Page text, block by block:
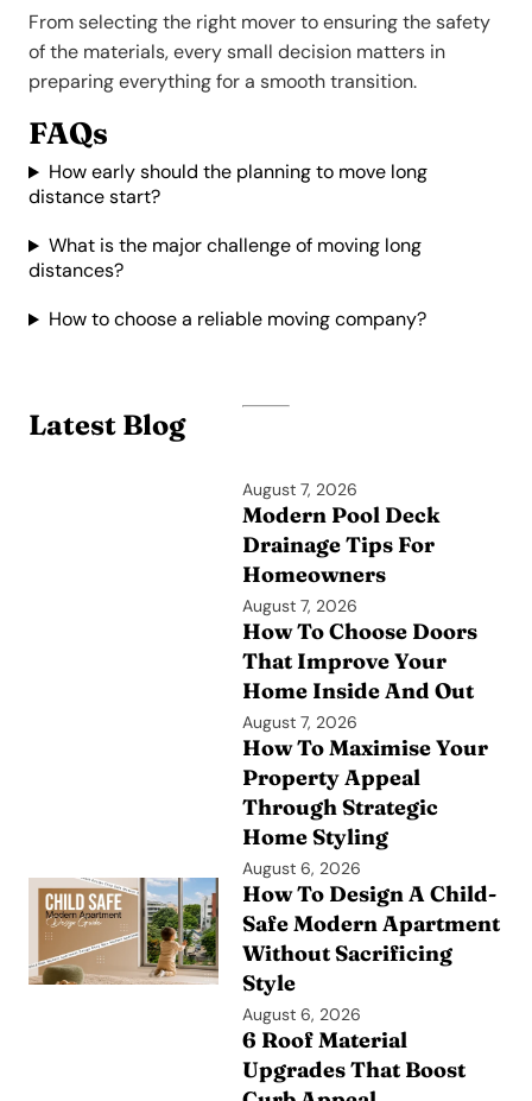
From selecting the right mover to ensuring the safety
of the materials, every small decision matters in
preparing everything for a smooth transition.
FAQs
How early should the planning to move long
distance start?
What is the major challenge of moving long
distances?
How to choose a reliable moving company?
Latest Blog
August 7, 2026
Modern Pool Deck
Drainage Tips For
Homeowners
August 7, 2026
How To Choose Doors
That Improve Your
Home Inside And Out
August 7, 2026
How To Maximise Your
Property Appeal
Through Strategic
Home Styling
August 6, 2026
How To Design A Child-
Safe Modern Apartment
Without Sacrificing
Style
August 6, 2026
6 Roof Material
Upgrades That Boost